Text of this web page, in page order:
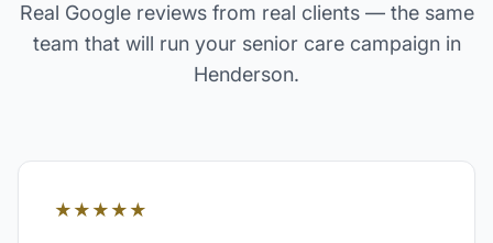
Real Google reviews from real clients — the same
team that will run your senior carecampaign in
Henderson.
★★★★★